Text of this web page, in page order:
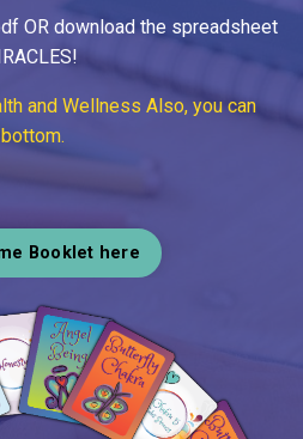
OR download the spreadsheet
and Wellness Also, you can
Booklet here